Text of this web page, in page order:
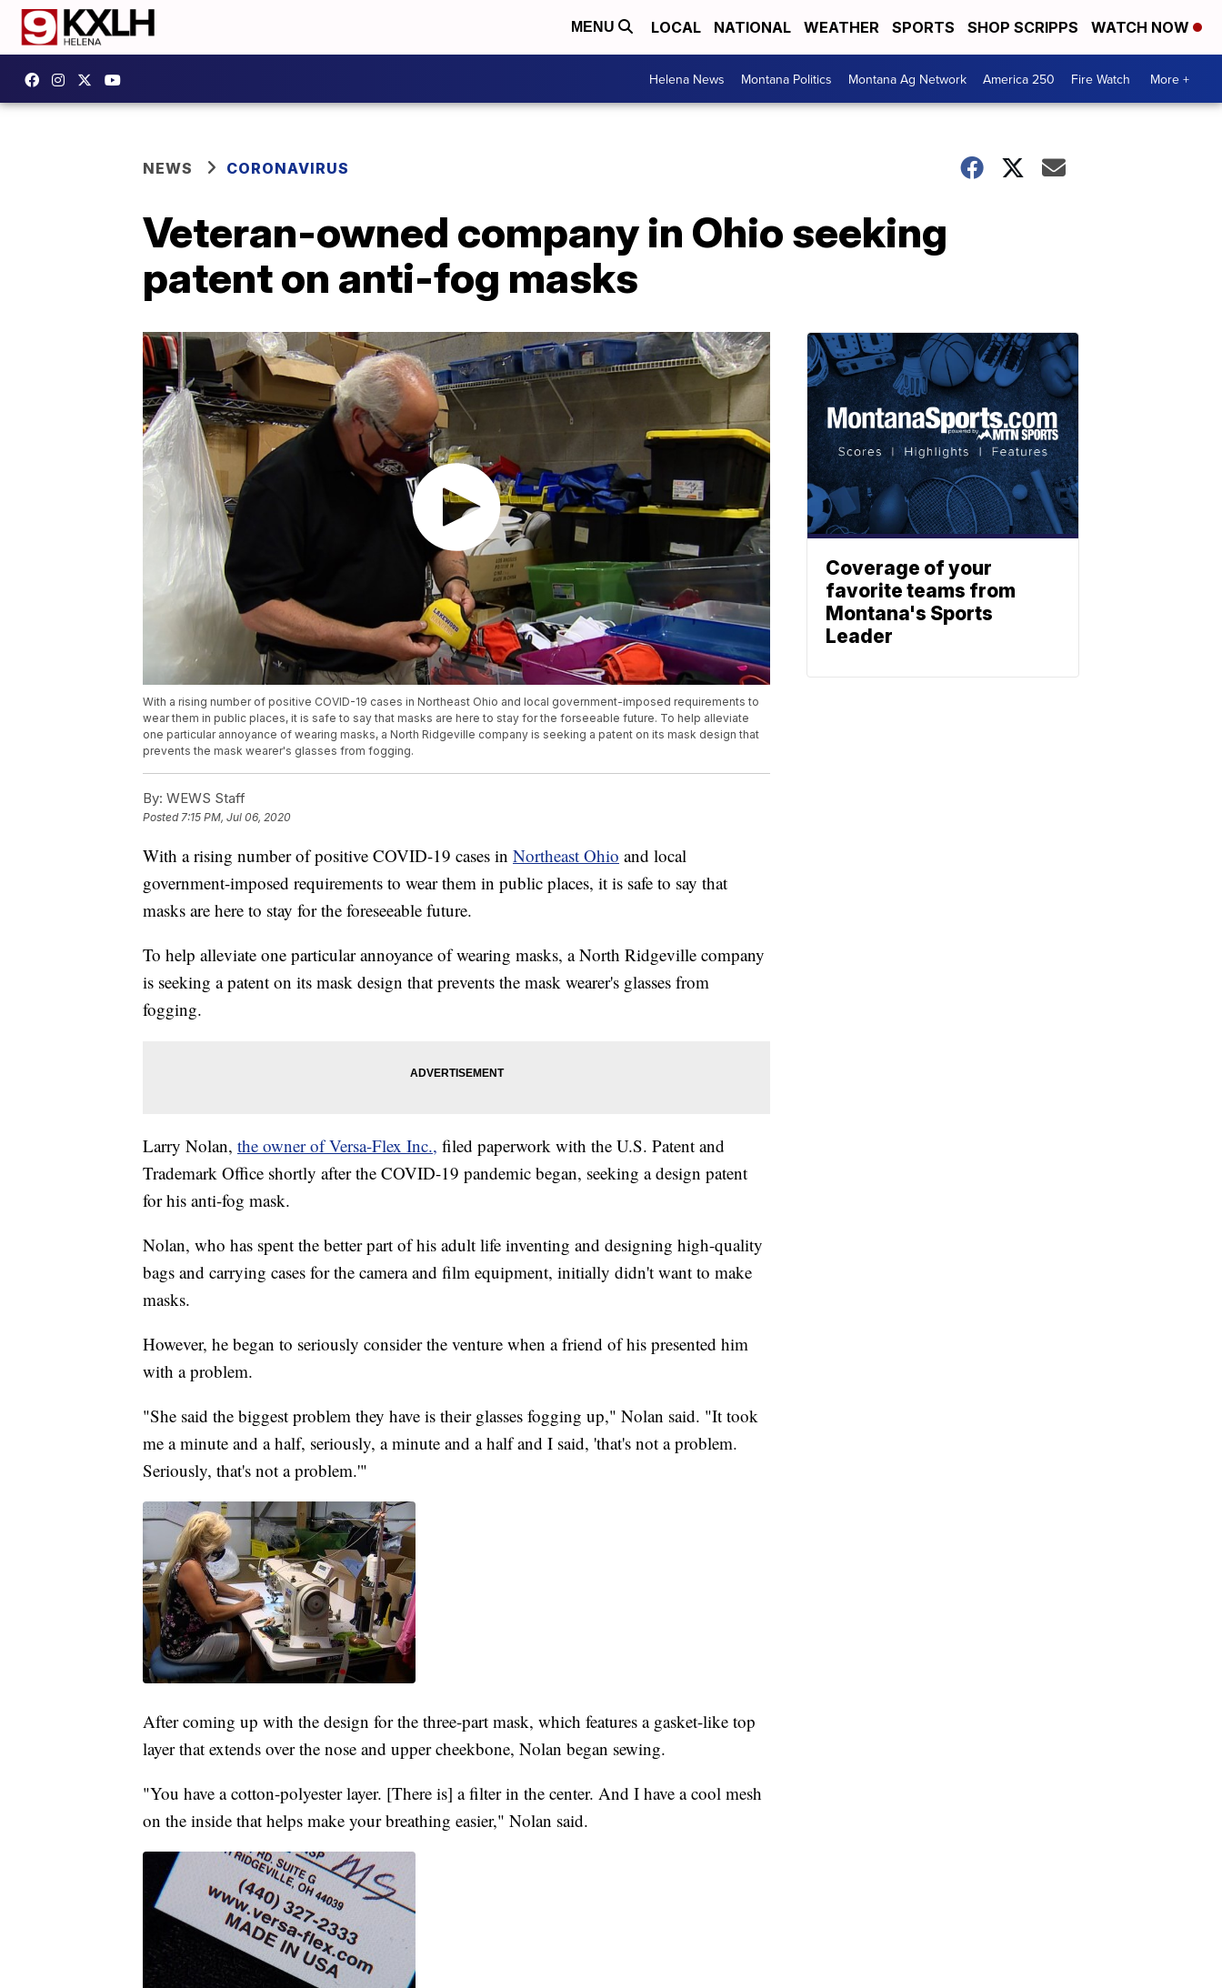
MENU LOCAL NATIONAL WEATHER SPORTS SHOP SCRIPPS WATCH NOW
Helena News Montana Politics Montana Ag Network America 250 Fire Watch More +
NEWS CORONAVIRUS
Veteran-owned company in Ohio seeking
patent on anti-fog masks
With a rising number of positive COVID-19 cases in Northeast Ohio and local government-imposed requirements to
wear them in public places, it is safe to say that masks are here to stay for the forseeable future. To help alleviate
one particular annoyance of wearing masks, a North Ridgeville company is seeking a patent on its mask design that
prevents the mask wearer's glasses from fogging.
By: WEWS Staff
Posted7:15 PM, Jul 06, 2020
With a rising number of positive COVID-19 cases in Northeast Ohio and local
government-imposed requirements to wear them in public places, it is safe to say that
masks are here to stay for the foreseeable future.
To help alleviate one particular annoyance of wearing masks, a North Ridgeville company
is seeking a patent on its mask design that prevents the mask wearer's glasses from
fogging.
Larry Nolan, the owner of Versa-Flex Inc., filed paperwork with the U.S. Patent and
Trademark Office shortly after the COVID-19 pandemic began, seeking a design patent
for his anti-fog mask.
Nolan, who has spent the better part of his adult life inventing and designing high-quality
bags and carrying cases for the camera and film equipment, initially didn't want to make
masks.
However, he began to seriously consider the venture when a friend of his presented him
with a problem.
"She said the biggest problem they have is their glasses fogging up," Nolan said. "It took
me a minute and a half, seriously, a minute and a half and I said, 'that's not a problem.
Seriously, that's not a problem.'"
After coming up with the design for the three-part mask, which features a gasket-like top
layer that extends over the nose and upper cheekbone, Nolan began sewing.
"You have a cotton-polyester layer. [There is] a filter in the center. And I have a cool mesh
on the inside that helps make your breathing easier," Nolan said.
Coverage of your
favorite teams from
Montana's Sports
Leader